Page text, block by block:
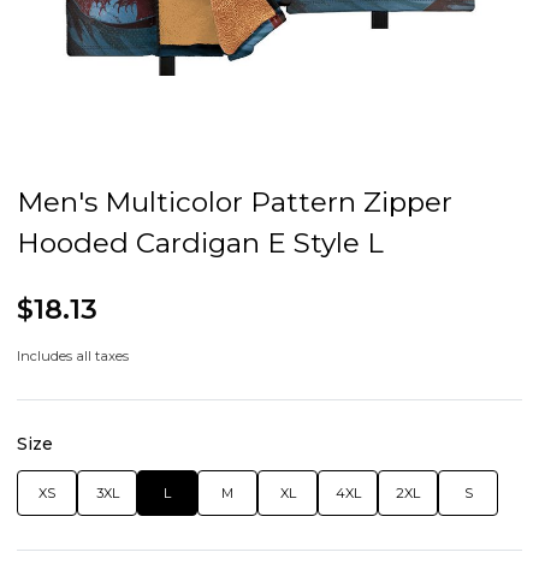
Men's Multicolor Pattern Zipper
Hooded Cardigan E Style L
$18.13
Includes all taxes
Size
XS 3XL L M XL 4XL 2XL S